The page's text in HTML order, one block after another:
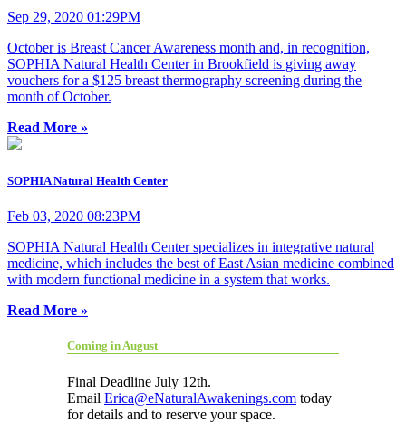
Sep 29, 2020 01:29PM
October is Breast Cancer Awareness month and, in recognition,
SOPHIA Natural Health Center in Brookfield is giving away
vouchers for a $125 breast thermography screening during the
month of October.
Read More »
SOPHIA Natural Health Center
Feb 03, 2020 08:23PM
SOPHIA Natural Health Center specializes in integrative natural
medicine, which includes the best of East Asian medicine combined
with modern functional medicine in a system that works.
Read More »
Coming in August
Final Deadline July 12th.
Email Erica@eNaturalAwakenings.com today
for details and to reserve your space.